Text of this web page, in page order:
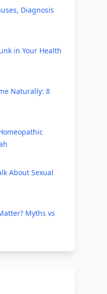
Diagnosis
in Your Health
Naturally: 8
About Sexual
Myths vs